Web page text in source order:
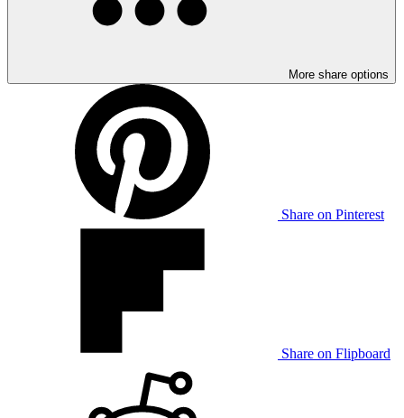
More share options
Share on Pinterest
Share on Flipboard